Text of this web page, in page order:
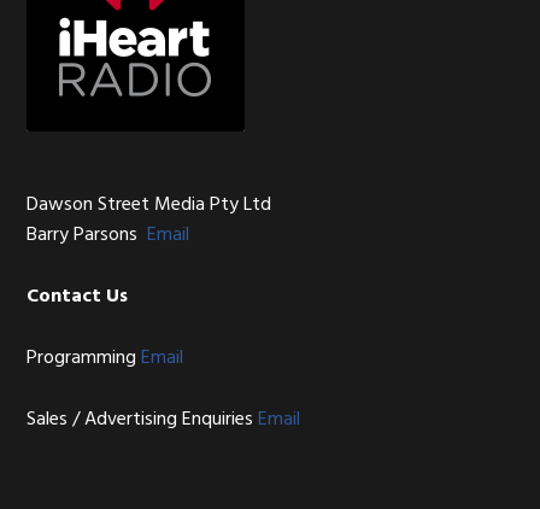
Dawson Street Media Pty Ltd
Barry ParsonsEmail
Contact Us
ProgrammingEmail
Sales / Advertising EnquiriesEmail